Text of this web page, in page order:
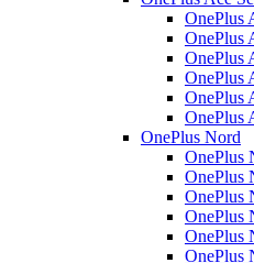
OnePlus
OnePlus
OnePlus
OnePlus
OnePlus
OnePlus
OnePlus Nord
OnePlus
OnePlus
OnePlus
OnePlus
OnePlus
OnePlus